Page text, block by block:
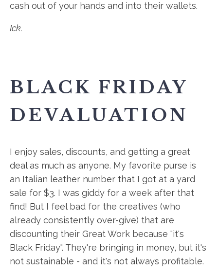
cash out of your hands and into their wallets.
Ick.
BLACK FRIDAY
DEVALUATION
I enjoy sales, discounts, and getting a great
deal as much as anyone. My favorite purse is
an Italian leather number that I got at a yard
sale for $3. I was giddy for a week after that
find! But I feel bad for the creatives (who
already consistently over-give) that are
discounting their Great Work because "it's
Black Friday". They're bringing in money, but it's
not sustainable - and it's not always profitable.